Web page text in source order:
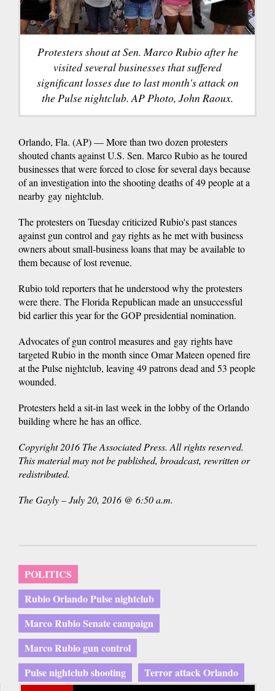
Protesters shout at Sen. Marco Rubio after he
visited several businesses that suffered
significant losses due to last month's attack on
the Pulse nightclub. AP Photo, John Raoux.
Orlando, Fla. (AP) — More than two dozen protesters
shouted chants against U.S. Sen. Marco Rubio as he toured
businesses that were forced to close for several days because
of an investigation into the shooting deaths of 49 people at a
nearby gay nightclub.
The protesters on Tuesday criticized Rubio's past stances
against gun control and gay rights as he met with business
owners about small-business loans that may be available to
them because of lost revenue.
Rubio told reporters that he understood why the protesters
were there. The Florida Republican made an unsuccessful
bid earlier this year for the GOP presidential nomination.
Advocates of gun control measures and gay rights have
targeted Rubio in the month since Omar Mateen opened fire
at the Pulse nightclub, leaving 49 patrons dead and 53 people
wounded.
Protesters held a sit-in last week in the lobby of the Orlando
building where he has an office.
Copyright 2016 The Associated Press. All rights reserved.
This material may not be published, broadcast, rewritten or
redistributed.
The Gayly – July 20, 2016 @ 6:50 a.m.
POLITICS
Rubio Orlando Pulse nightclub
Marco Rubio Senate campaign
Marco Rubio gun control
Pulse nightclub shooting
Terror attack Orlando